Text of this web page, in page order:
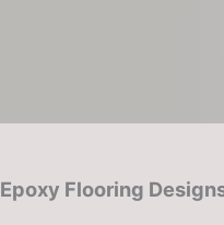
Flooring